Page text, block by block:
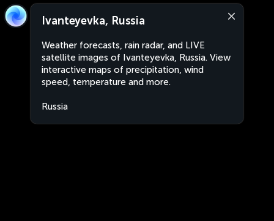
Ivanteyevka, Russia
Weather forecasts, rain radar, and LIVE
satellite images of Ivanteyevka, Russia. View
interactive maps of precipitation, wind
speed, temperature and more.
Russia